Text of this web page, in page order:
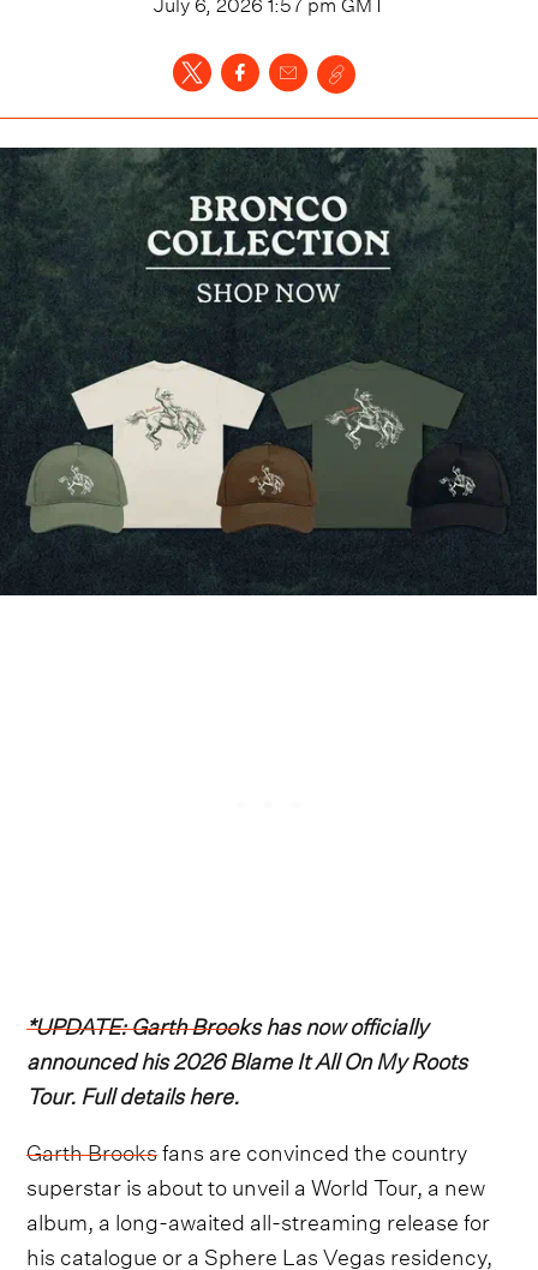
*UPDATE: Garth Brooks has now officially
announced his 2026 Blame It All On My Roots
Tour. Full details here.
Garth Brooksfans are convinced the country
superstar is about to unveil a World Tour, a new
album, a long-awaited all-streaming release for
his catalogue or a Sphere Las Vegas residency,